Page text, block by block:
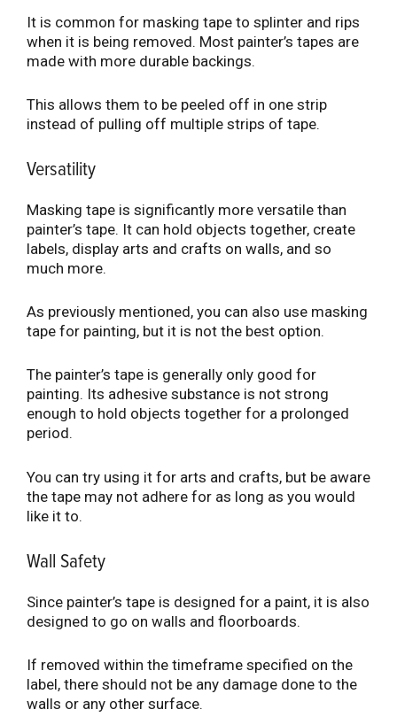
It is common for masking tape to splinter and rips
when it is being removed. Most painter’s tapes are
made with more durable backings.
This allows them to be peeled off in one strip
instead of pulling off multiple strips of tape.
Versatility
Masking tape is significantly more versatile than
painter’s tape. It can hold objects together, create
labels, display arts and crafts on walls, and so
much more.
As previously mentioned, you can also use masking
tape for painting, but it is not the best option.
The painter’s tape is generally only good for
painting. Its adhesive substance is not strong
enough to hold objects together for a prolonged
period.
You can try using it for arts and crafts, but be aware
the tape may not adhere for as long as you would
like it to.
Wall Safety
Since painter’s tape is designed for a paint, it is also
designed to go on walls and floorboards.
If removed within the timeframe specified on the
label, there should not be any damage done to the
walls or any other surface.